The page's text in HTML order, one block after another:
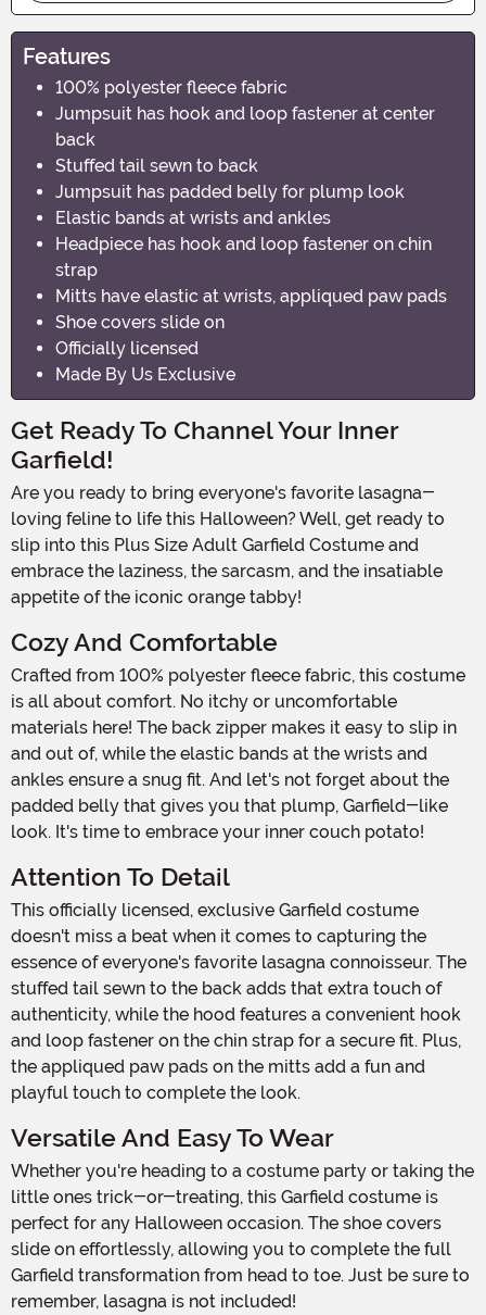
Features
100% polyester fleece fabric
Jumpsuit has hook and loop fastener at center
back
Stuffed tail sewn to back
Jumpsuit has padded belly for plump look
Elastic bands at wrists and ankles
Headpiece has hook and loop fastener on chin
strap
Mitts have elastic at wrists, appliqued paw pads
Shoe covers slide on
Officially licensed
Made By Us Exclusive
Get Ready To Channel Your Inner
Garfield!
Are you ready to bring everyone's favorite lasagna-
loving feline to life this Halloween? Well, get ready to
slip into this Plus Size Adult Garfield Costume and
embrace the laziness, the sarcasm, and the insatiable
appetite of the iconic orange tabby!
Cozy And Comfortable
Crafted from 100% polyester fleece fabric, this costume
is all about comfort. No itchy or uncomfortable
materials here! The back zipper makes it easy to slip in
and out of, while the elastic bands at the wrists and
ankles ensure a snug fit. And let's not forget about the
padded belly that gives you that plump, Garfield-like
look. It's time to embrace your inner couch potato!
Attention To Detail
This officially licensed, exclusive Garfield costume
doesn't miss a beat when it comes to capturing the
essence of everyone's favorite lasagna connoisseur. The
stuffed tail sewn to the back adds that extra touch of
authenticity, while the hood features a convenient hook
and loop fastener on the chin strap for a secure fit. Plus,
the appliqued paw pads on the mitts add a fun and
playful touch to complete the look.
Versatile And Easy To Wear
Whether you're heading to a costume party or taking the
little ones trick-or-treating, this Garfield costume is
perfect for any Halloween occasion. The shoe covers
slide on effortlessly, allowing you to complete the full
Garfield transformation from head to toe. Just be sure to
remember, lasagna is not included!